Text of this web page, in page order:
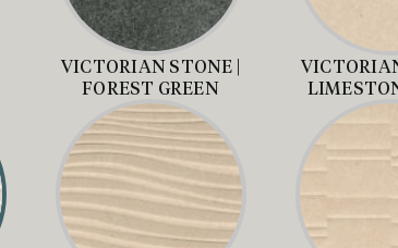
VICTORIAN STONE |
FOREST GREEN